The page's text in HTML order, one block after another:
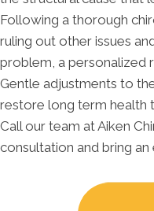
Following a thorough
ruling out other issues
problem, a personalized
Gentle adjustments to
restore long term health
Call our team at Aiken
consultation and bring